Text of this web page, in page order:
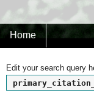
Home
Edit your search query